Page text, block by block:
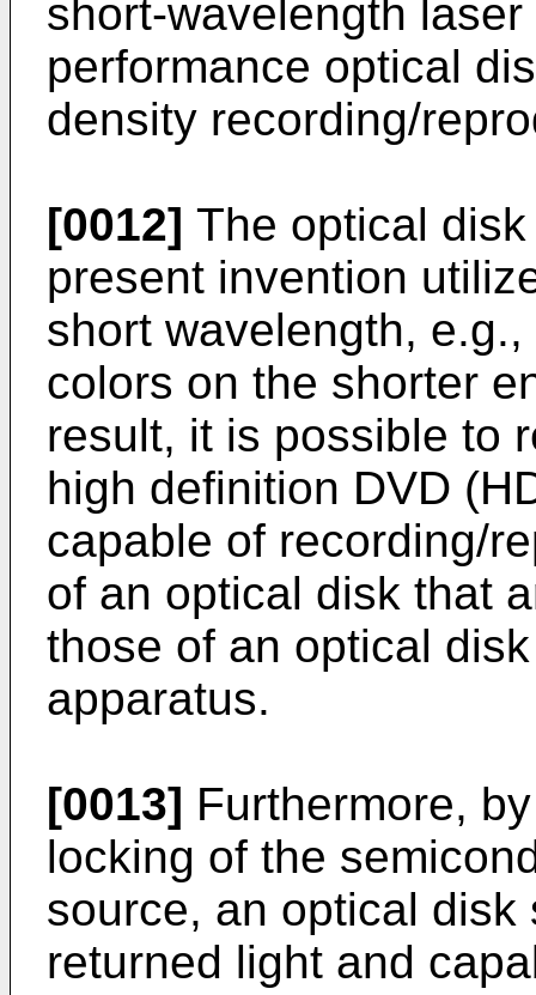
short-wavelength
performance optical
density recording/
[0012] The optical
present invention
short wavelength,
colors on the shorter
result, it is possible to
high definition DVD
capable of recording/
of an optical disk that
those of an optical
apparatus.
[0013] Furthermore,
locking of the
source, an optical
returned light and